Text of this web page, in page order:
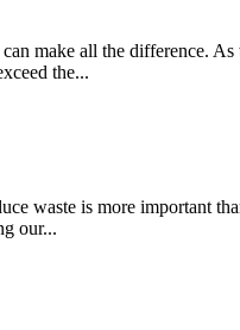
make all the difference.
the...
waste is more important
our...